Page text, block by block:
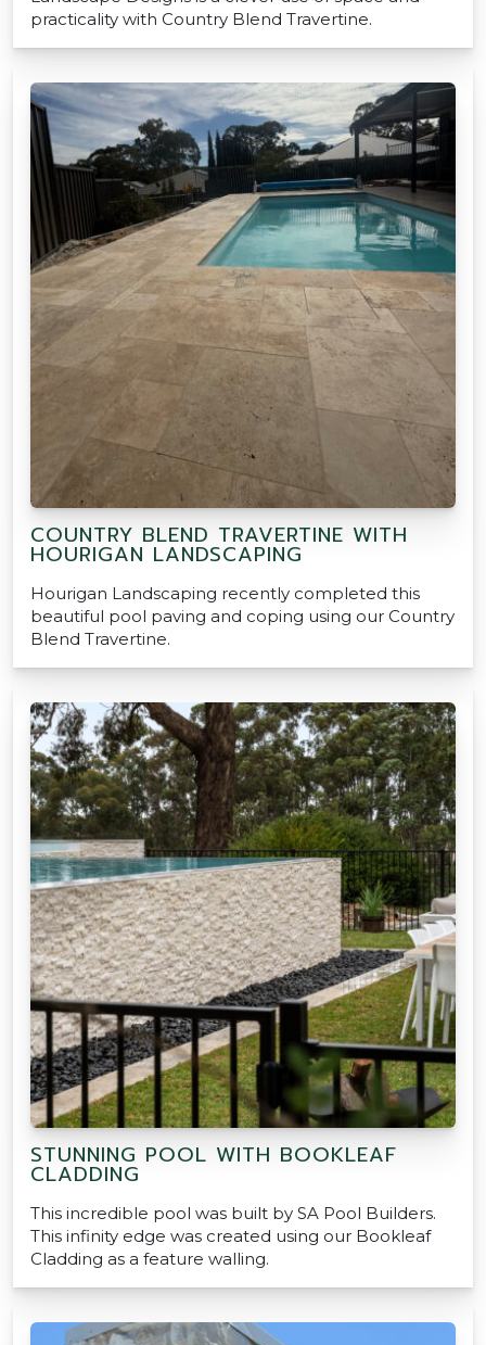
practicality with Country Blend Travertine.
COUNTRY BLEND TRAVERTINE WITH
HOURIGAN LANDSCAPING
Hourigan Landscaping recently completed this
beautiful pool paving and coping using our Country
Blend Travertine.
STUNNING POOL WITH BOOKLEAF
CLADDING
This incredible pool was built by SA Pool Builders.
This infinity edge was created using our Bookleaf
Cladding as a feature walling.